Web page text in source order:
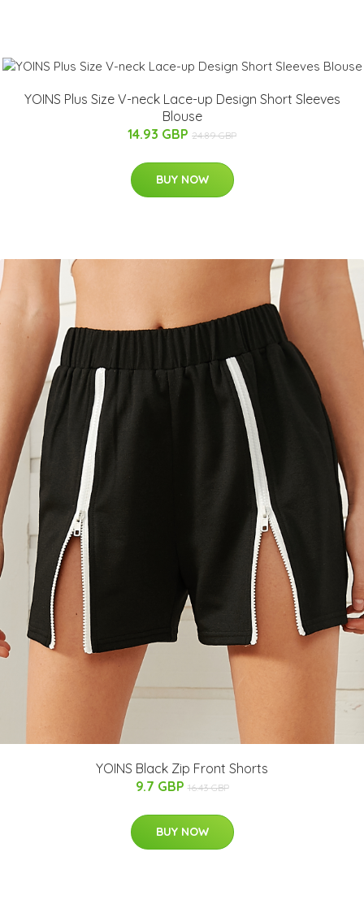
YOINS Plus Size V-neck Lace-up Design Short Sleeves
Blouse
14.93 GBP 24.89 GBP
BUY NOW
YOINS Black Zip Front Shorts
9.7 GBP 16.43 GBP
BUY NOW